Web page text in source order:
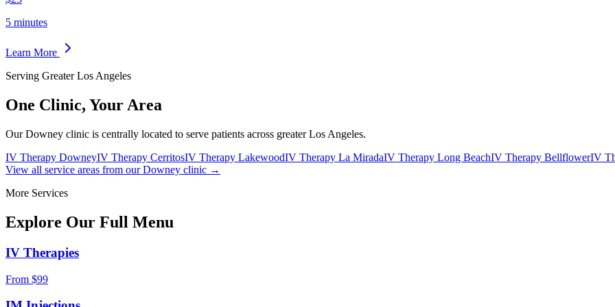
5 minutes
Learn More
Serving Greater Los Angeles
One Clinic, Your Area
Our Downey clinic is centrally located to serve patients across greater Los Angeles.
IV Therapy DowneyIV Therapy CerritosIV Therapy LakewoodIV Therapy La MiradaIV Therapy Long BeachIV Therapy BellflowerIV
View all service areas from our Downey clinic →
More Services
Explore Our Full Menu
IV Therapies
From $99